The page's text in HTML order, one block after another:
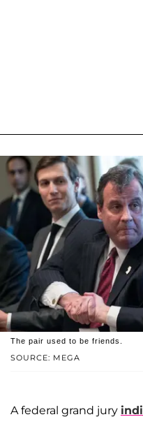
SOURCE: MEGA
The pair used to be friends.
A federal grand jury